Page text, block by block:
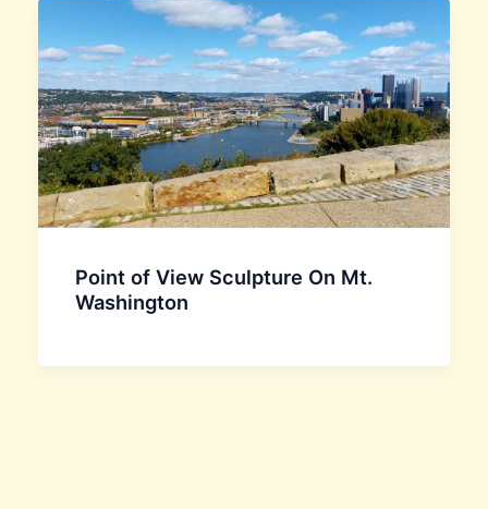
Point of View Sculpture On Mt.
Washington